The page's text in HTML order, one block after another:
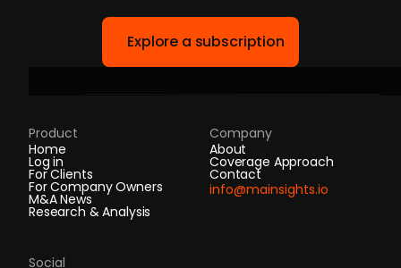
Explore a subscription
Product
Home
Log in
For Clients
For Company Owners
M&A News
Research & Analysis
Company
About
Coverage Approach
Contact
info@mainsights.io
Social